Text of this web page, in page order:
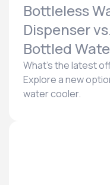
Bottleless
Dispenser
Bottled
What's the latest
Explore a new
water cooler.